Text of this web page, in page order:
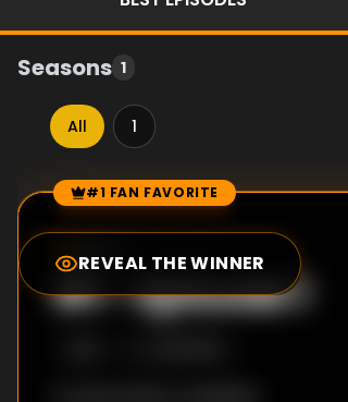
Seasons 1
All 1
Episode Rankings
#1 FAN FAVORITE
REVEAL THE WINNER
0.0
#1-Episode 1